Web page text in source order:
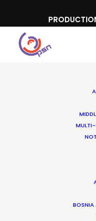
BOSNIA